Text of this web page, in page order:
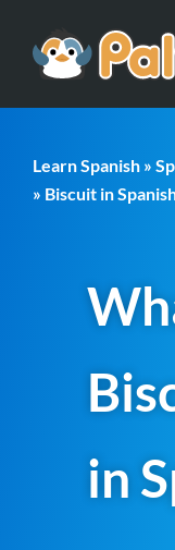
Learn Spanish »
» Biscuit in
in